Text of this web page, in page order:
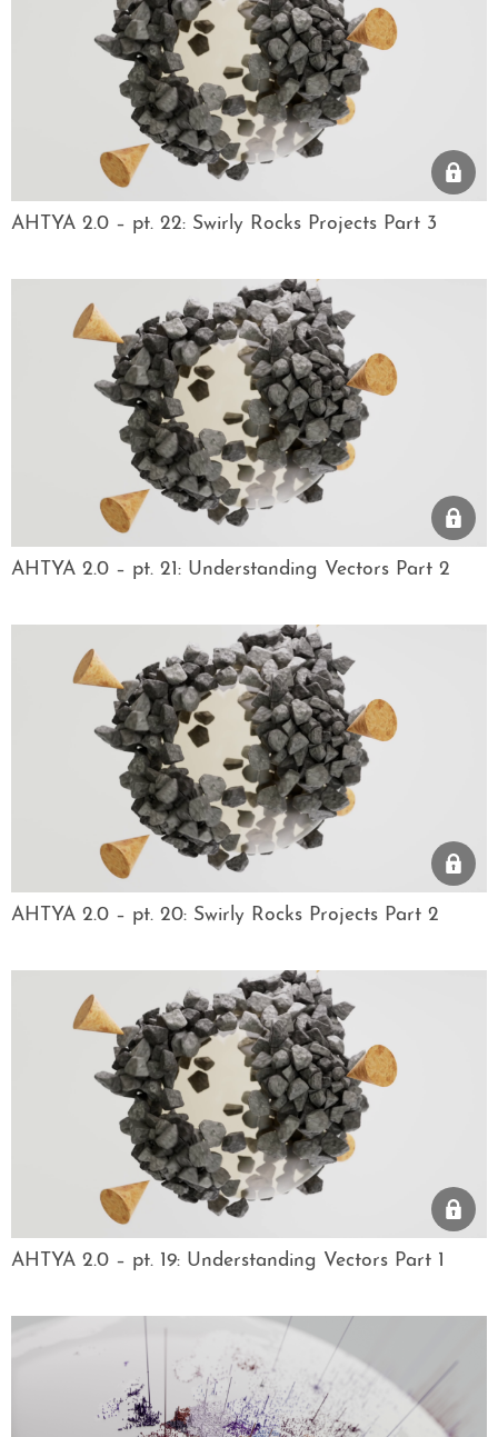
AHTYA 2.0 – pt. 22: Swirly Rocks Projects Part 3
AHTYA 2.0 – pt. 21: Understanding Vectors Part 2
AHTYA 2.0 – pt. 20: Swirly Rocks Projects Part 2
AHTYA 2.0 – pt. 19: Understanding Vectors Part 1